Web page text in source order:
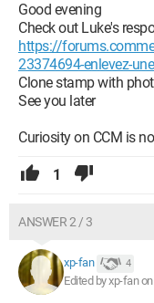
Good evening
Check out Luke's
https://
23374694-enlevez-
Clone stamp with
See you later
Curiosity on CCM is
1
ANSWER 2 / 3
xp-fan 4
Edited by xp-fan